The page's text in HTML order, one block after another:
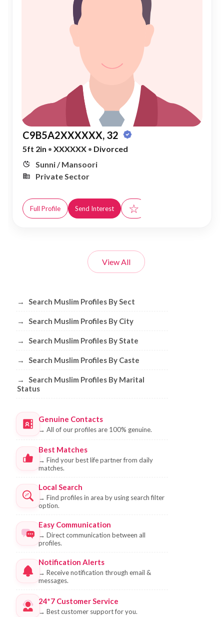
C9B5A2XXXXXX, 32
5ft 2in • XXXXXX • Divorced
Sunni / Mansoori
Private Sector
Full Profile Send Interest ☆
View All
Browse Muslim Profiles by Sect, City,
→ Search Muslim Profiles By Sect
→ Search Muslim Profiles By City
→ Search Muslim Profiles By State
→ Search Muslim Profiles By Caste
→
Search Muslim Profiles By Marital
Status
Genuine Contacts
→ All of our profiles are 100% genuine.
Best Matches
→ Find your best life partner from daily
matches.
Local Search
→ Find profiles in area by using search filter
option.
Easy Communication
→ Direct communication between all
profiles.
Notification Alerts
→ Receive notification through email &
messages.
24*7 Customer Service
→ Best customer support for you.